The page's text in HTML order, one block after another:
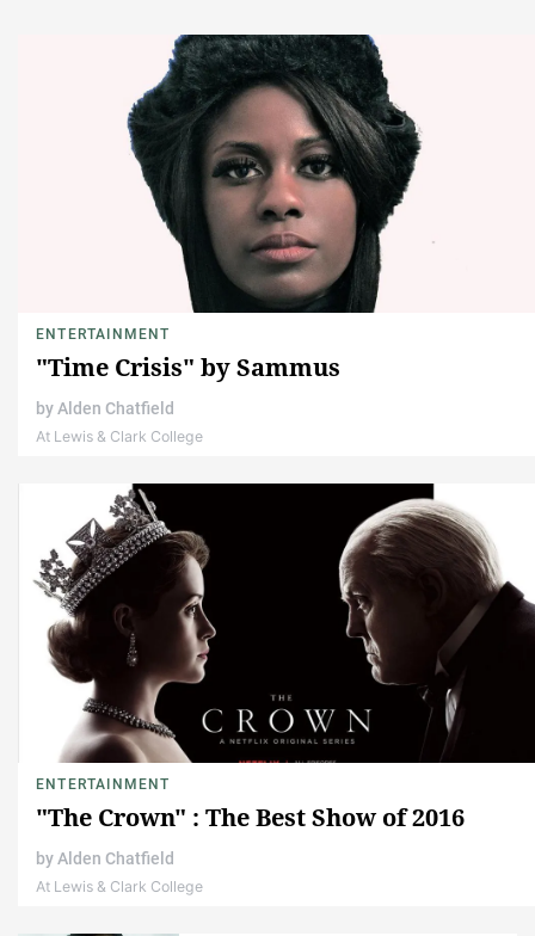
ENTERTAINMENT
"Time Crisis" by Sammus
byAlden Chatfield
At Lewis & Clark College
ENTERTAINMENT
"The Crown" : The Best Show of 2016
byAlden Chatfield
At Lewis & Clark College